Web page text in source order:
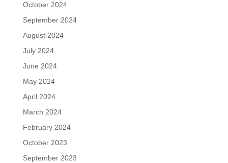
October 2024
September 2024
August 2024
July 2024
June 2024
May 2024
April 2024
March 2024
February 2024
October 2023
September 2023